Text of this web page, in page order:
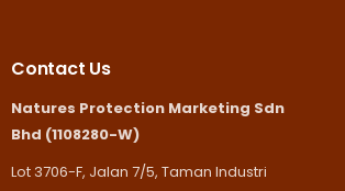
Contact Us
Natures Protection Marketing Sdn
Bhd (1108280-W)
Lot 3706-F, Jalan 7/5, Taman Industri